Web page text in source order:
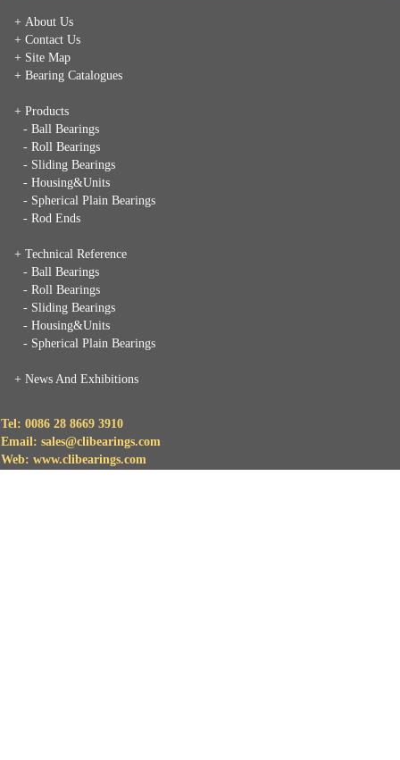
+ About Us
+ Contact Us
+ Site Map
+ Bearing Catalogues
+ Products
- Ball Bearings
- Roll Bearings
- Sliding Bearings
- Housing&Units
- Spherical Plain Bearings
- Rod Ends
+ Technical Reference
- Ball Bearings
- Roll Bearings
- Sliding Bearings
- Housing&Units
- Spherical Plain Bearings
+ News And Exhibitions
Tel: 0086 28 8669 3910
Email: sales@clibearings.com
Web: www.clibearings.com